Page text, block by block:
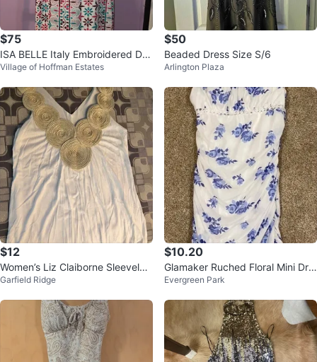
$75
ISA BELLE Italy Embroidered Dre
ss size S.
Village of Hoffman Estates
$50
Beaded Dress Size S/6
Arlington Plaza
$12
Women’s Liz Claiborne Sleeveles
s Top
Garfield Ridge
$10.20
Glamaker Ruched Floral Mini Dre
ss Blue Floral Print - Size L
Evergreen Park